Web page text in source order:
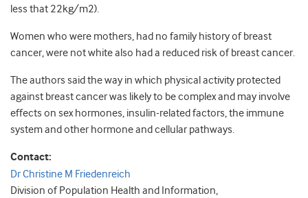
less that 22kg/m2).
Women who were mothers, had no family history of breast
cancer, were not white also had a reduced risk of breast cancer.
The authors said the way in which physical activity protected
against breast cancer was likely to be complex and may involve
effects on sex hormones, insulin-related factors, the immune
system and other hormone and cellular pathways.
Contact:
Dr Christine M Friedenreich
Division of Population Health and Information,